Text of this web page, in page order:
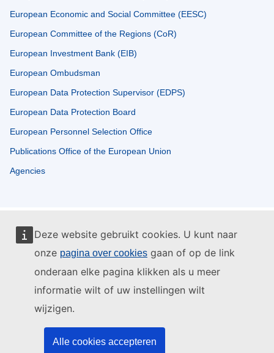
Deze website gebruikt cookies. U kunt naar
onze pagina over cookies gaan of op de link
onderaan elke pagina klikken als u meer
informatie wilt of uw instellingen wilt
wijzigen.
Alle cookies accepteren
European Economic and Social Committee (EESC)
European Committee of the Regions (CoR)
European Investment Bank (EIB)
European Ombudsman
European Data Protection Supervisor (EDPS)
European Data Protection Board
European Personnel Selection Office
Publications Office of the European Union
Agencies